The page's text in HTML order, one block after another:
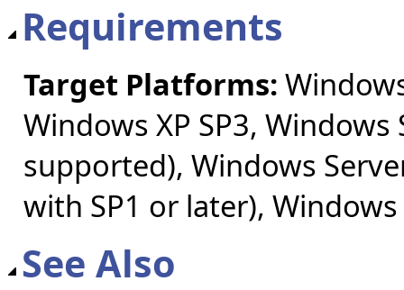
Requirements
Target Platforms:
Windows XP SP3,
supported), Windows
with SP1 or later), Windows
See Also